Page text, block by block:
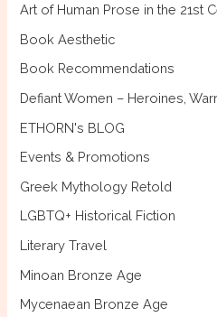
Art of Human Prose in the 21st
Book Aesthetic
Book Recommendations
Defiant Women – Heroines,
ETHORN's BLOG
Events & Promotions
Greek Mythology Retold
LGBTQ+ Historical Fiction
Literary Travel
Minoan Bronze Age
Mycenaean Bronze Age